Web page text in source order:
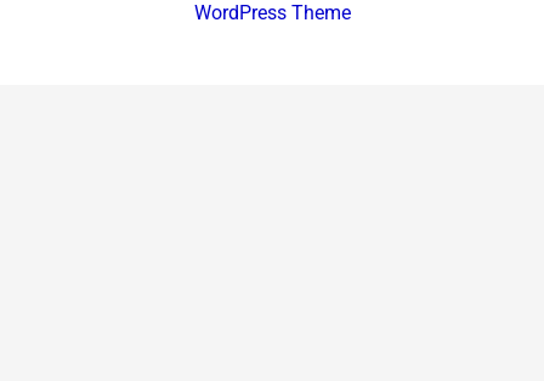
WordPress Theme